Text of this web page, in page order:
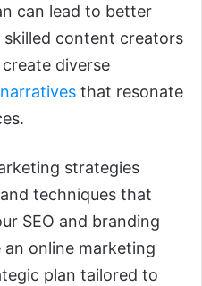
can lead to better
skilled content creators
diverse
that resonate
strategies
techniques that
SEO and branding
online marketing
plan tailored to